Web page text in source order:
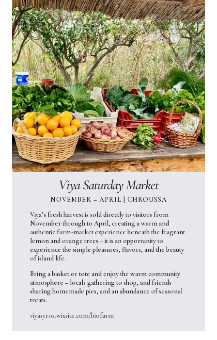
Viya Saturday Market
NOVEMBER – APRIL | CHROUSSA
Viya’s fresh harvest is sold directly to visitors from
November through to April, creating a warm and
authentic farm-market experience beneath the fragrant
lemon and orange trees – it is an opportunity to
experience the simple pleasures, flavors, and the beauty
of island life.
Bring a basket or tote and enjoy the warm community
atmosphere – locals gathering to shop, and friends
sharing homemade pies, and an abundance of seasonal
treats.
viyasyros.wixsite.com/biofarm